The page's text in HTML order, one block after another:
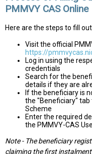
PMMVY CAS Online
Here are the steps to fill
Visit the official
https://
Log in using the
credentials
Search for the
details if they are
If the beneficiary is
the "Beneficiary"
Scheme
Enter the required
the PMMVY-CAS
Note - The beneficiary
claiming the first